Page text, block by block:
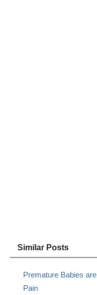
Similar Posts
Premature Babies
Pain